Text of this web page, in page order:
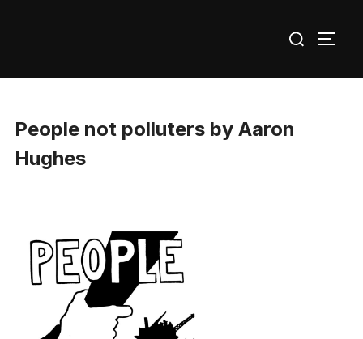
for:
People not polluters by Aaron
Hughes